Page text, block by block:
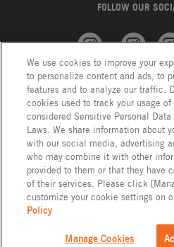
FOLLOW OUR
American
Standard
GROHE INAX
LIXIL Group Indonesia ©
We use cookies to improve your
to personalize content and ads, to
features and to analyze our traffic.
cookies used to track your usage
considered Sensitive Personal
Laws. We share information about
with our social media, advertising
who may combine it with other
provided to them or that they have
of their services. Please click
customize your cookie settings on
Policy
Manage Cookies